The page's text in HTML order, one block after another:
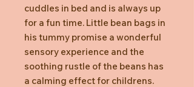
cuddles in bed and is always up
for a fun time. Little bean bags in
his tummy promise a wonderful
sensory experience and the
soothing rustle of the beans has
a calming effect for childrens.